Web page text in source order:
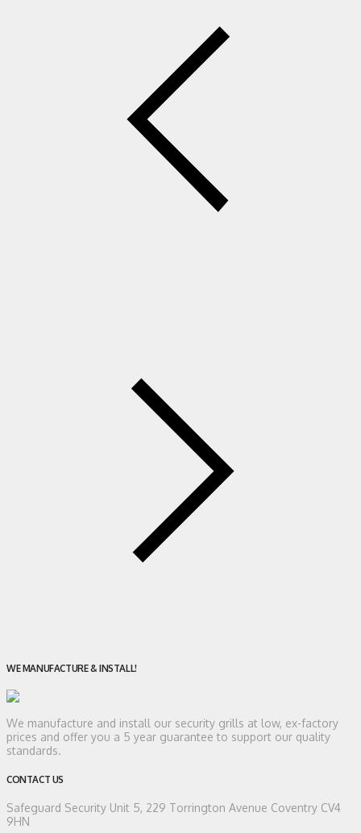
WE MANUFACTURE & INSTALL!
We manufacture and install our security grills at low, ex-factory
prices and offer you a 5 year guarantee to support our quality
standards.
CONTACT US
Safeguard Security Unit 5, 229 Torrington Avenue Coventry CV4
9HN